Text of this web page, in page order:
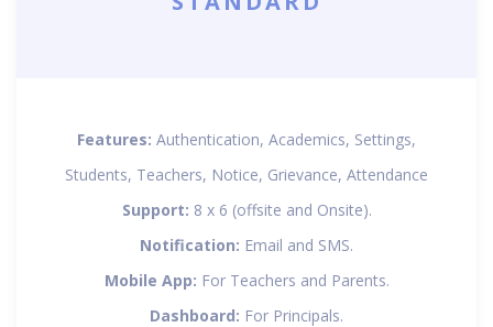
Features: Authentication, Academics, Settings,
Students, Teachers, Notice, Grievance, Attendance
Support: 8 x 6 (offsite and Onsite).
Notification: Email and SMS.
Mobile App: For Teachers and Parents.
Dashboard: For Principals.